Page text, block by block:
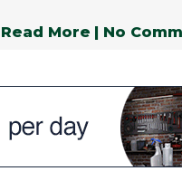
Read More | No